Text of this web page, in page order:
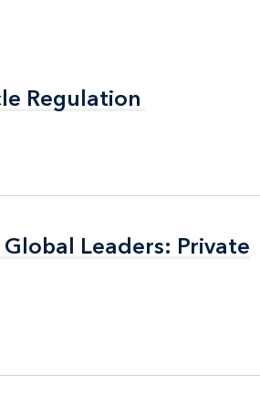
Regulation
Regulation
Leaders: Private
Leaders: Private